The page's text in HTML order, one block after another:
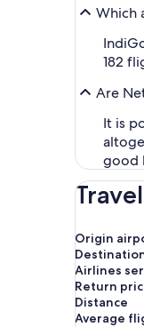
Which
182
Are
It is
good
Origin
Airlines
Return
Distance
Average